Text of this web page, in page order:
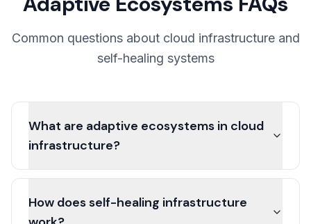
Common questions about cloud infrastructure and
self-healing systems
What are adaptive ecosystems in cloud
infrastructure?
How does self-healing infrastructure